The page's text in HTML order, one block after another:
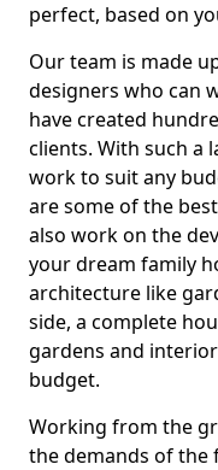
perfect, based on
Our team is made
designers who can
have created
clients. With such a
work to suit any
are some of the
also work on the
your dream family
architecture like
side, a complete
gardens and
budget.
Working from the
the demands of the